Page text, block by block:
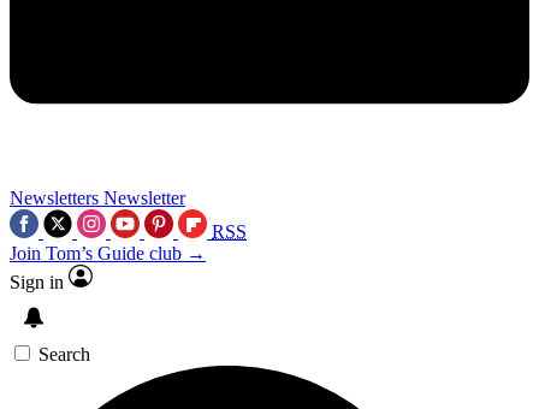
Newsletters Newsletter
RSS
Join Tom’s Guide club →
Sign in
Search